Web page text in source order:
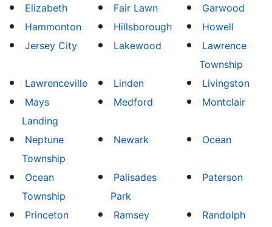
Elizabeth Fair Lawn
Garwood
Hammonton
Hillsborough
Howell
Jersey City
Lakewood
Lawrence
Township
Lawrenceville
Linden
Livingston
Mays
Landing
Medford Montclair
Neptune
Township
Newark Ocean
Ocean
Township
Palisades
Park
Paterson
Princeton Ramsey
Randolph